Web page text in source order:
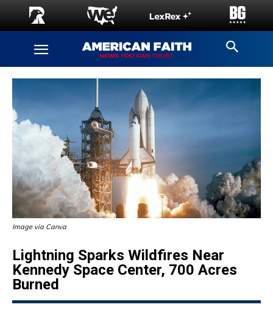
Image via Canva
Lightning Sparks Wildfires Near
Kennedy Space Center, 700 Acres
Burned